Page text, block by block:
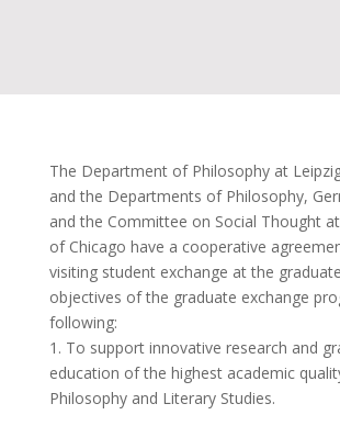
The Department of Philosophy at
and the Departments of Philosophy,
and the Committee on Social Thought
of Chicago have a cooperative
visiting student exchange at the
objectives of the graduate exchange
following:
1. To support innovative research and
education of the highest academic
Philosophy and Literary Studies.